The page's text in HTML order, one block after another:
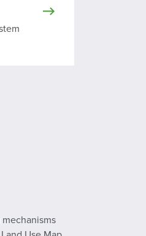
Overlay